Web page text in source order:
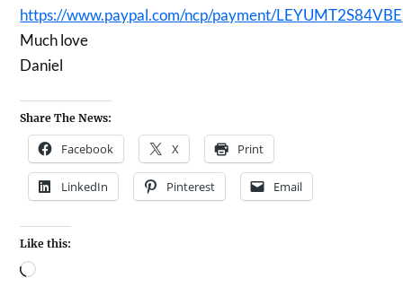
https://www.paypal.com/ncp/payment/LEYUMT2S84VBE
Much love
Daniel
Share The News:
Facebook X Print
LinkedIn Pinterest Email
Like this: